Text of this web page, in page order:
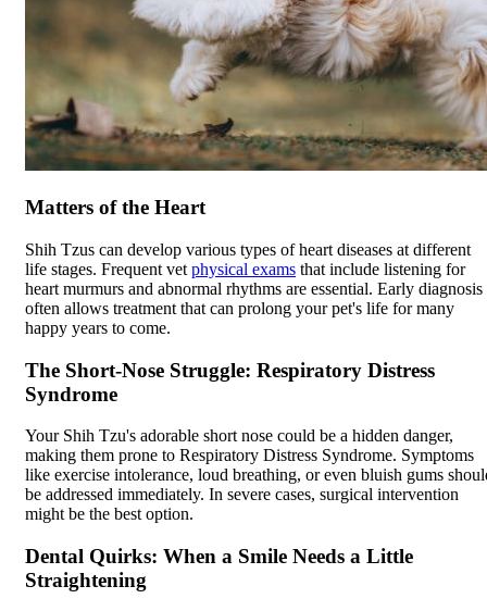
Matters of the Heart
Shih Tzus can develop various types of heart diseases at different
life stages. Frequent vet physical exams that include listening for
heart murmurs and abnormal rhythms are essential. Early diagnosis
often allows treatment that can prolong your pet's life for many
happy years to come.
The Short-Nose Struggle: Respiratory Distress
Syndrome
Your Shih Tzu's adorable short nose could be a hidden danger,
making them prone to Respiratory Distress Syndrome. Symptoms
like exercise intolerance, loud breathing, or even bluish gums
be addressed immediately. In severe cases, surgical intervention
might be the best option.
Dental Quirks: When a Smile Needs a Little
Straightening